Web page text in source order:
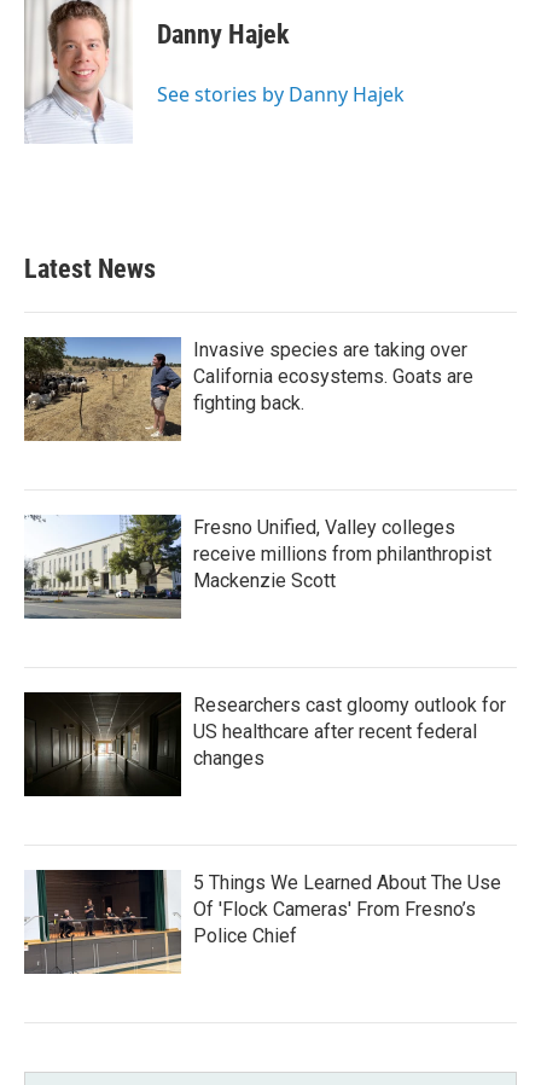
Danny Hajek
See stories by Danny Hajek
Latest News
Invasive species are taking over
California ecosystems. Goats are
fighting back.
Fresno Unified, Valley colleges
receive millions from philanthropist
Mackenzie Scott
Researchers cast gloomy outlook for
US healthcare after recent federal
changes
5 Things We Learned About The Use
Of 'Flock Cameras' From Fresno’s
Police Chief